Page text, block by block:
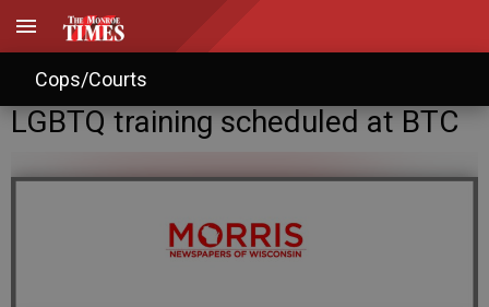
Cops/Courts
LGBTQ training scheduled at BTC